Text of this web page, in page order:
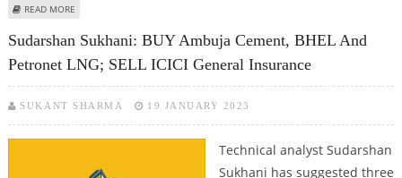
READ MORE
Sudarshan Sukhani: BUY Ambuja Cement, BHEL And
Petronet LNG; SELL ICICI General Insurance
SUKANT SHARMA 19 JANUARY 2023
Technical analyst Sudarshan
Sukhani has suggested three